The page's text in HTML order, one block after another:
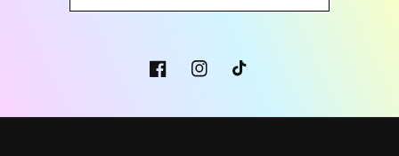
FacebookInstagramTikTok